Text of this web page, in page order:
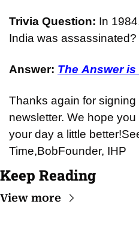
Trivia Question: In
India was assassinated?
Answer: The Answer is
Thanks again for signing
newsletter. We hope
your day a little better!
Time,BobFounder, IHP
Keep Reading
View more